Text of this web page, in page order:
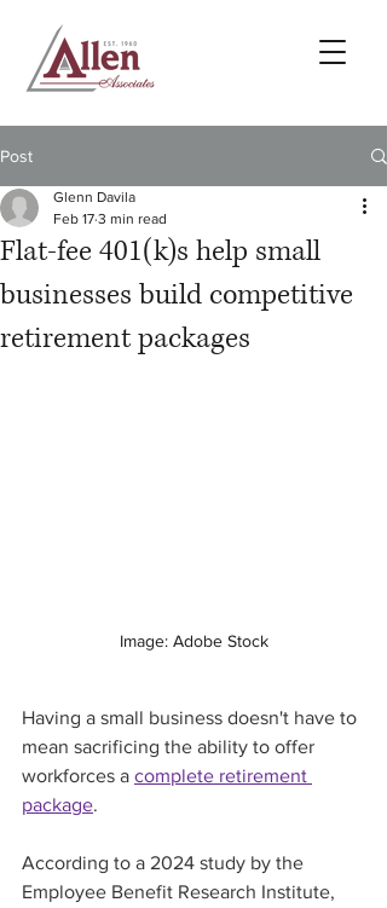
Post
Flat-fee 401(k)s help small
businesses build competitive
retirement packages
Glenn Davila
Feb 17 3 min read
Image: Adobe Stock
Having a small business doesn't have to
mean sacrificing the ability to offer
workforces a complete retirement
package.
According to a 2024 study by the
Employee Benefit Research Institute,